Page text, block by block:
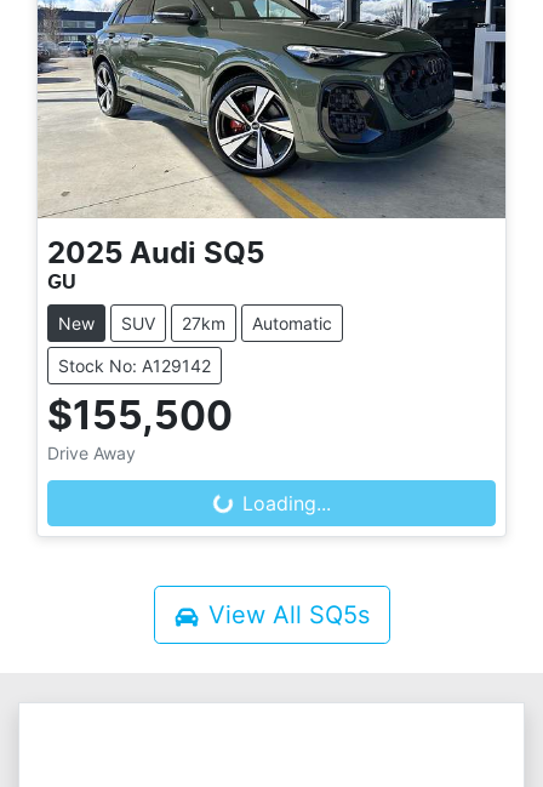
2025 Audi SQ5
GU
New SUV 27km Automatic
Stock No: A129142
$155,500
Drive Away
Loading... Loading...
View All SQ5s